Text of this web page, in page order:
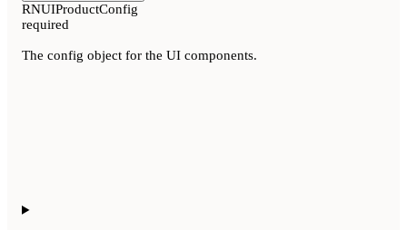
RNUIProductConfig
required
The config object for the UI components.